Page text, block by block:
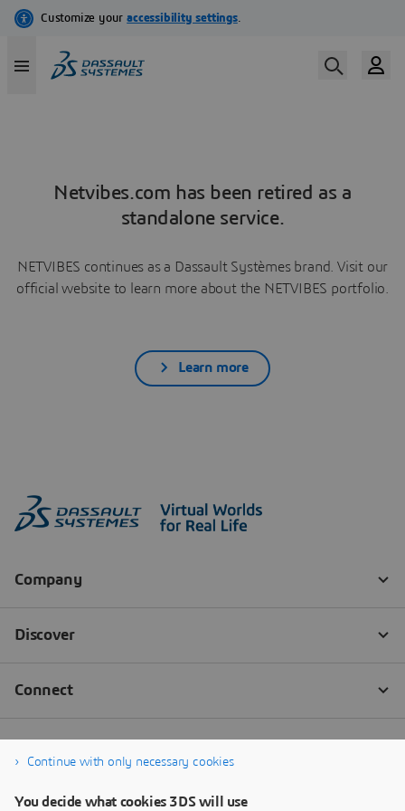
Netvibes.com has been retired as a
standalone service.
NETVIBES continues as a Dassault Systèmes brand. Visit our
official website to learn more about the NETVIBES portfolio.
Learn more
Continue with only necessary cookies
You decide what cookies 3DS will use